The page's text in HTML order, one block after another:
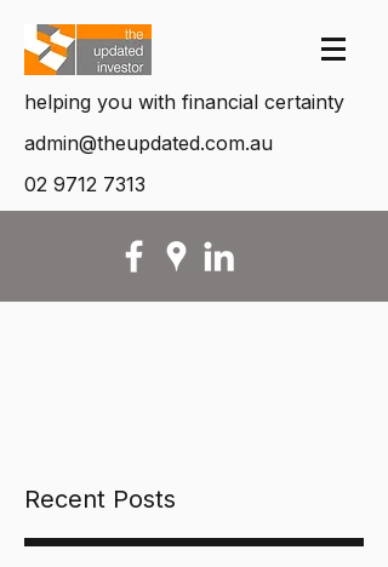
helping you with financial certainty
admin@theupdated.com.au
02 9712 7313
Recent Posts